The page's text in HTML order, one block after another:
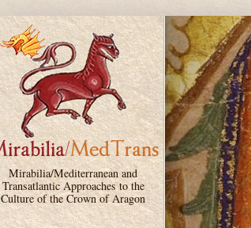
Mirabilia/Mediterranean and
Transatlantic Approaches to the
Culture of the Crown of Aragon